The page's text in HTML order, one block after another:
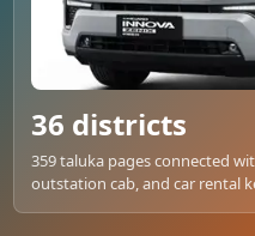
36 districts
359 taluka pages connected
outstation cab, and car rental